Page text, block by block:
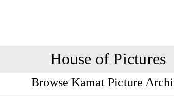
House of Pictures
Browse Kamat Picture